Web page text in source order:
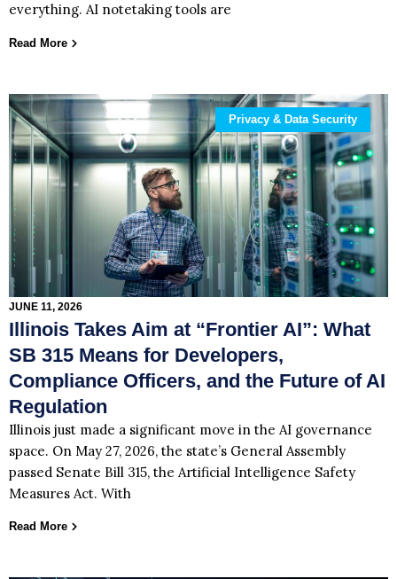
everything. AI notetaking tools are
Read More
Privacy & Data Security
JUNE 11, 2026
Illinois Takes Aim at “Frontier AI”: What
SB 315 Means for Developers,
Compliance Officers, and the Future of AI
Regulation
Illinois just made a significant move in the AI governance
space. On May 27, 2026, the state’s General Assembly
passed Senate Bill 315, the Artificial Intelligence Safety
Measures Act. With
Read More